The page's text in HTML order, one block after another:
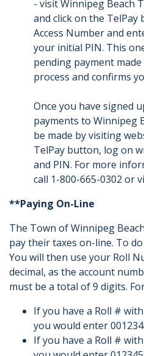
- visit Winnipeg Beach
and click on the
Access Number and
your initial PIN. This
pending payment
process and confirms
Once you have signed
payments to Winnipeg
be made by visiting
TelPay button, log on
and PIN. For more
call 1-800-665-0302 or
**Paying On-Line
The Town of Winnipeg
pay their taxes on-line. To
You will then use your Roll
decimal, as the account
must be a total of 9 digits.
If you have a Roll #
you would enter
If you have a Roll #